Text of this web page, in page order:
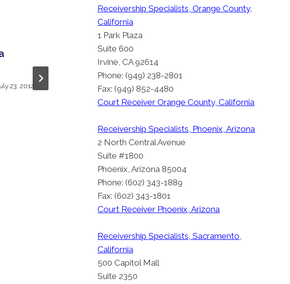
23, 2012
Court Receiver Shasta County
ByCourt Receiver San Francisco
August 22, 2012
Receivership Specialists, Orange County,
California
1 Park Plaza
Suite 600
Irvine, CA 92614
Phone: (949) 238-2801
Fax: (949) 852-4480
Court Receiver Orange County, California
Receivership Specialists, Phoenix, Arizona
2 North Central Avenue
Suite #1800
Phoenix, Arizona 85004
Phone: (602) 343-1889
Fax: (602) 343-1801
Court Receiver Phoenix, Arizona
Receivership Specialists, Sacramento,
California
500 Capitol Mall
Suite 2350